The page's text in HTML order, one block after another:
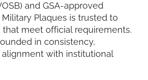
and GSA-approved
Plaques is trusted to
meet official requirements.
in consistency,
alignment with institutional